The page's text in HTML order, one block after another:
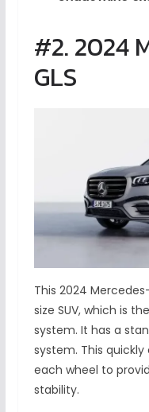
#2. 2024
GLS
This 2024
size SUV, which is
system. It has a
system. This
each wheel to
stability.